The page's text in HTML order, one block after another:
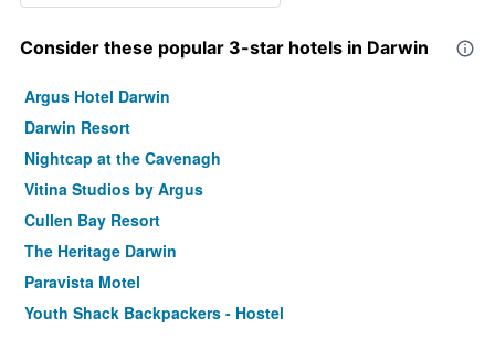
Consider these popular 3-star hotels in Darwin
Argus Hotel Darwin
Darwin Resort
Nightcap at the Cavenagh
Vitina Studios by Argus
Cullen Bay Resort
The Heritage Darwin
Paravista Motel
Youth Shack Backpackers - Hostel